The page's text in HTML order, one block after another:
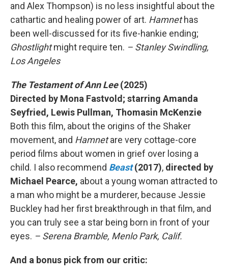
and Alex Thompson) is no less insightful about the
cathartic and healing power of art. Hamnethas
been well-discussed for its five-hankie ending;
Ghostlightmight require ten. – Stanley Swindling,
Los Angeles
The Testament of Ann Lee(2025)
Directed by Mona Fastvold; starring Amanda
Seyfried, Lewis Pullman, Thomasin McKenzie
Both this film, about the origins of the Shaker
movement, and Hamnetare very cottage-core
period films about women in grief over losing a
child. I also recommend Beast (2017), directed by
Michael Pearce, about a young woman attracted to
a man who might be a murderer, because Jessie
Buckley had her first breakthrough in that film, and
you can truly see a star being born in front of your
eyes. – Serena Bramble, Menlo Park, Calif.
And a bonus pick from our critic: